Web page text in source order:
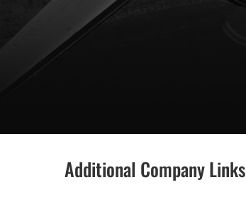
Additional Company Links